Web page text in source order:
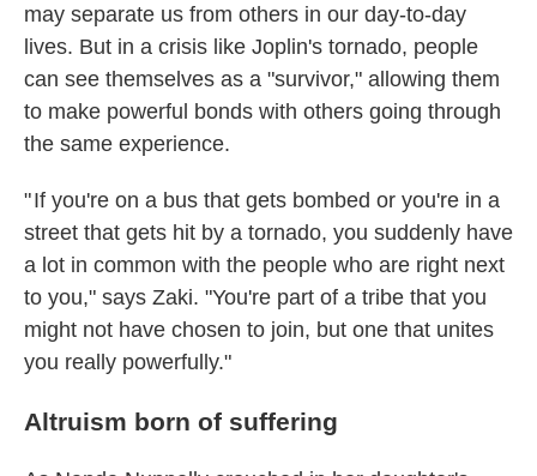
may separate us from others in our day-to-day
lives. But in a crisis like Joplin's tornado, people
can see themselves as a "survivor," allowing them
to make powerful bonds with others going through
the same experience.
" If you're on a bus that gets bombed or you're in a
street that gets hit by a tornado, you suddenly have
a lot in common with the people who are right next
to you," says Zaki. "You're part of a tribe that you
might not have chosen to join, but one that unites
you really powerfully."
Altruism born of suffering